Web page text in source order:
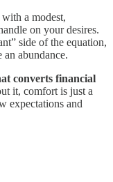
with a modest,
on your desires.
side of the equation,
abundance.
converts financial
it, comfort is just a
expectations and